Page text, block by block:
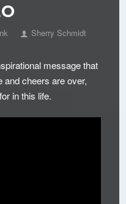
Sherry Schmidt
message that
and cheers are over,
in this life.